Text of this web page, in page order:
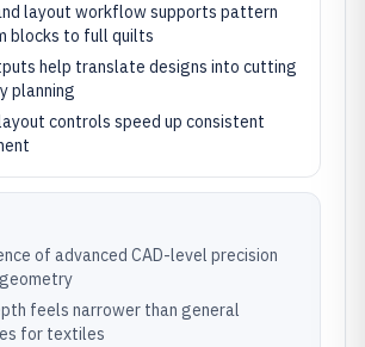
layout workflow supports pattern
blocks to full quilts
help translate designs into cutting
planning
controls speed up consistent
of advanced CAD-level precision
feels narrower than general
for textiles